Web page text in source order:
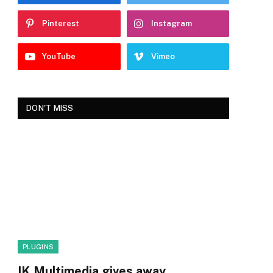
Pinterest Instagram
YouTube Vimeo
DON'T MISS
PLUGINS